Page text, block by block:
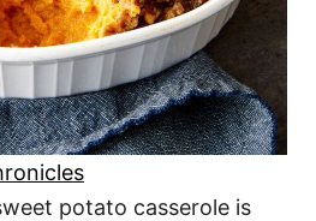
potato casserole is